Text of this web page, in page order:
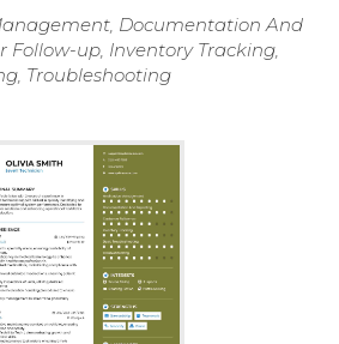
Documentation And
Follow-up, Inventory Tracking,
Troubleshooting